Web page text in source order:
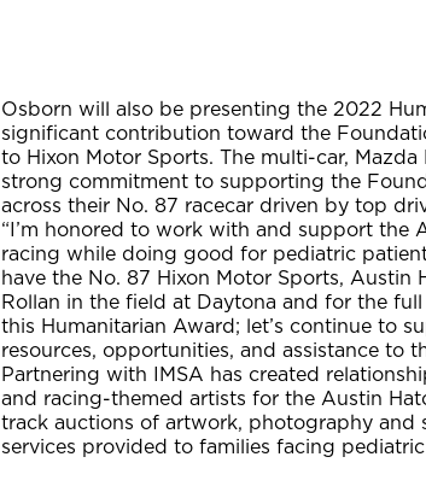
Osborn will also be presenting the 2022
significant contribution toward the
to Hixon Motor Sports. The multi-car,
strong commitment to supporting the
across their No. 87 racecar driven by top
“I’m honored to work with and support the
racing while doing good for pediatric
have the No. 87 Hixon Motor Sports, Austin
Rollan in the field at Daytona and for the
this Humanitarian Award; let’s continue to
resources, opportunities, and assistance to
Partnering with IMSA has created
and racing-themed artists for the Austin
track auctions of artwork, photography and
services provided to families facing